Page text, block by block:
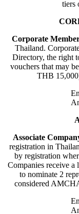
tiers
Corporate
Thailand.
Directory, the right
vouchers that may
THB
Associate
registration in
by registration
Companies receive
to nominate 2
considered